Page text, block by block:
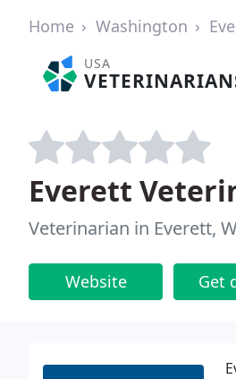
Home Washington
USA
Everett
Veterinarian in Everett,
Website Get